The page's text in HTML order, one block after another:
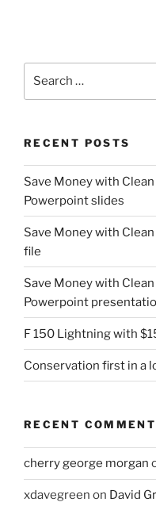
RECENT POSTS
Save Money with
Powerpoint slides
Save Money with
file
Save Money with
Powerpoint
F 150 Lightning with
Conservation first in a
RECENT
cherry george morgan
xdavegreen on David